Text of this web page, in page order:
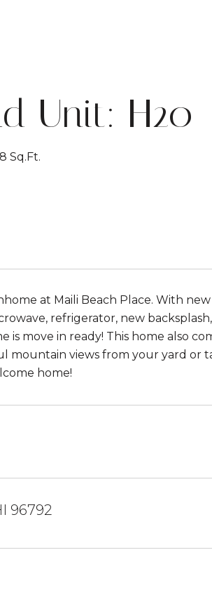
Unit: H20
Sq.Ft.
at Maili Beach Place. With
refrigerator, new
is move in ready! This home also
mountain views from your yard or
home!
96792